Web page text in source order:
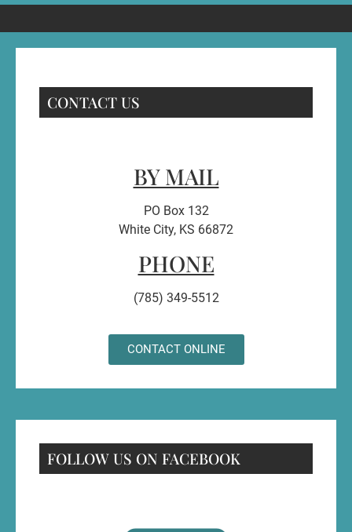
CONTACT US
BY MAIL
PO Box 132
White City, KS 66872
PHONE
(785) 349-5512
CONTACT ONLINE
FOLLOW US ON FACEBOOK